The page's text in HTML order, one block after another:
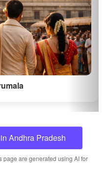
Andhra Pradesh
are generated using AI for